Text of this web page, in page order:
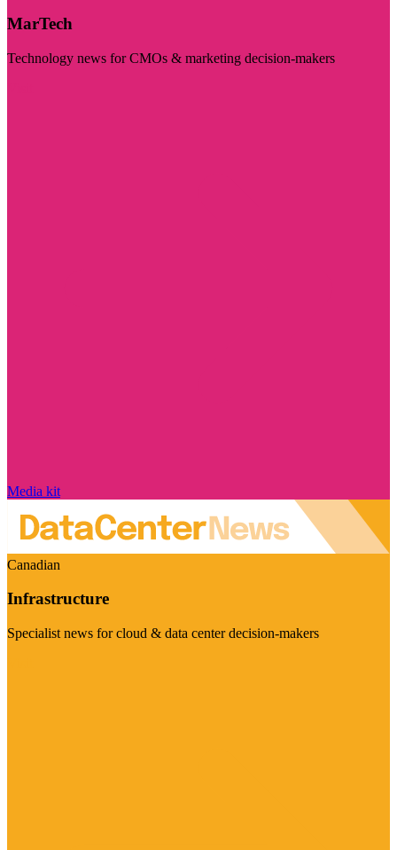
MarTech
Technology news for CMOs & marketing decision-makers
Media kit
Canadian
Infrastructure
Specialist news for cloud & data center decision-makers